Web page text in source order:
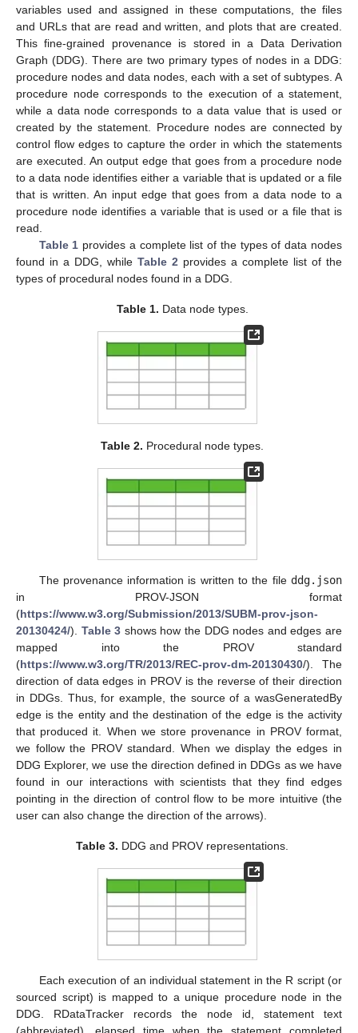
variables used and assigned in these computations, the files
and URLs that are read and written, and plots that are created.
This fine-grained provenance is stored in a Data Derivation
Graph (DDG). There are two primary types of nodes in a DDG:
procedure nodes and data nodes, each with a set of subtypes. A
procedure node corresponds to the execution of a statement,
while a data node corresponds to a data value that is used or
created by the statement. Procedure nodes are connected by
control flow edges to capture the order in which the statements
are executed. An output edge that goes from a procedure node
to a data node identifies either a variable that is updated or a file
that is written. An input edge that goes from a data node to a
procedure node identifies a variable that is used or a file that is
read.
Table 1 provides a complete list of the types of data nodes
found in a DDG, while Table 2 provides a complete list of the
types of procedural nodes found in a DDG.
Table 1. Data node types.
Table 2. Procedural node types.
The provenance information is written to the file ddg.json
in PROV-JSON format
(https://www.w3.org/Submission/2013/SUBM-prov-json-
20130424/). Table 3 shows how the DDG nodes and edges are
mapped into the PROV standard
(https://www.w3.org/TR/2013/REC-prov-dm-20130430/). The
direction of data edges in PROV is the reverse of their direction
in DDGs. Thus, for example, the source of a wasGeneratedBy
edge is the entity and the destination of the edge is the activity
that produced it. When we store provenance in PROV format,
we follow the PROV standard. When we display the edges in
DDG Explorer, we use the direction defined in DDGs as we have
found in our interactions with scientists that they find edges
pointing in the direction of control flow to be more intuitive (the
user can also change the direction of the arrows).
Table 3. DDG and PROV representations.
Each execution of an individual statement in the R script (or
sourced script) is mapped to a unique procedure node in the
DDG. RDataTracker records the node id, statement text
(abbreviated), elapsed time when the statement completed